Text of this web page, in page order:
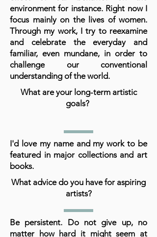
environment for instance. Right now I
focus mainly on the lives of women.
Through my work, I try to reexamine
and celebrate the everyday and
familiar, even mundane, in order to
challenge our conventional
understanding of the world.
What are your long-term artistic
goals?
I'd love my name and my work to be
featured in major collections and art
books.
What advice do you have for aspiring
artists?
Be persistent. Do not give up, no
matter how hard it might seem at